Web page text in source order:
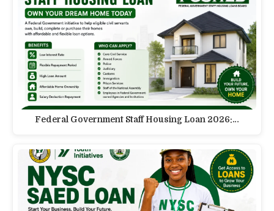
Federal Government Staff Housing Loan 2026:…